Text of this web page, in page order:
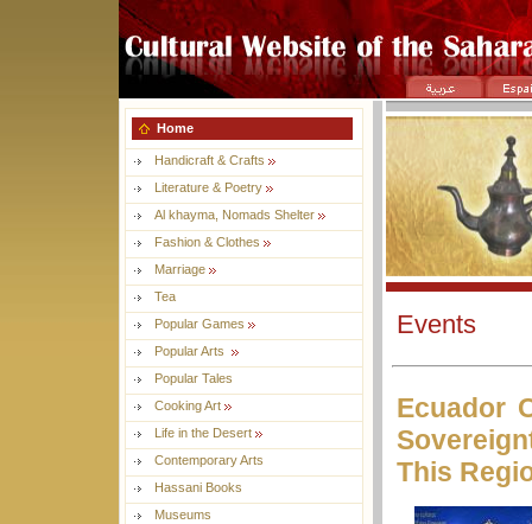
Home
Handicraft & Crafts
Literature & Poetry
Al khayma, Nomads Shelter
Fashion & Clothes
Marriage
Tea
Popular Games
Popular Arts
Popular Tales
Cooking Art
Life in the Desert
Contemporary Arts
Hassani Books
Museums
Events
Ecuador
This